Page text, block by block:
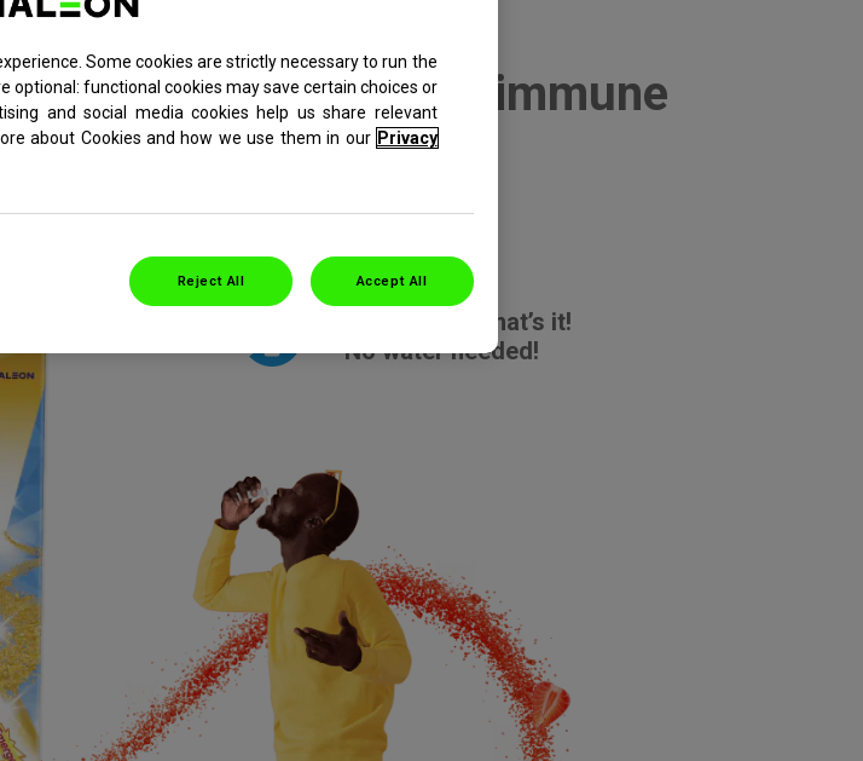
pour-in-your-mouth, immune
pop of flavour!
Rip it. Tip it. That’s it!
No water needed!
Some cookies are strictly necessary to run the
optional: functional cookies may save certain choices or
and social media cookies help us share relevant
about Cookies and how we use them in our Privacy
Reject All Accept All